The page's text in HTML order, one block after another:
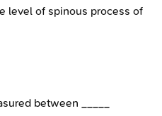
level of spinous process of
between _____